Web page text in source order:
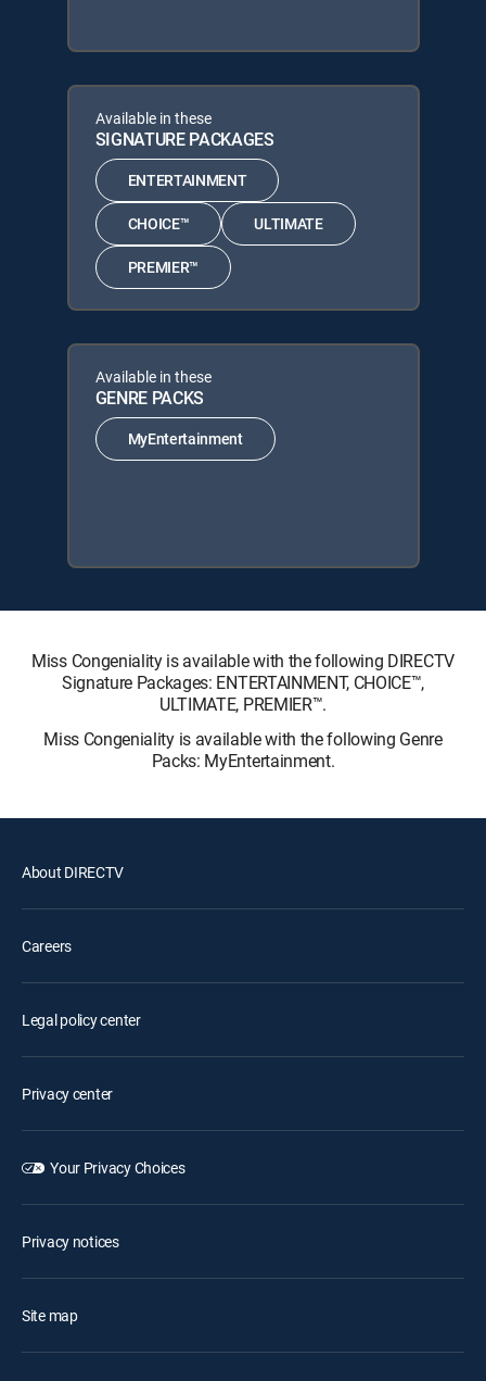
Available in these
SIGNATURE PACKAGES
ENTERTAINMENT
CHOICE™ ULTIMATE
PREMIER™
Available in these
GENRE PACKS
MyEntertainment
Miss Congeniality is available with the following DIRECTV
Signature Packages: ENTERTAINMENT, CHOICE™,
ULTIMATE, PREMIER™.
Miss Congeniality is available with the following Genre
Packs: MyEntertainment.
About DIRECTV
Careers
Legal policy center
Privacy center
Your Privacy Choices
Privacy notices
Site map